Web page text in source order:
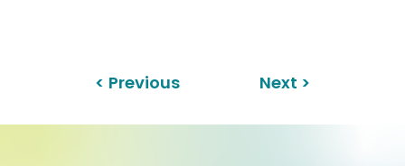
< Previous Next >